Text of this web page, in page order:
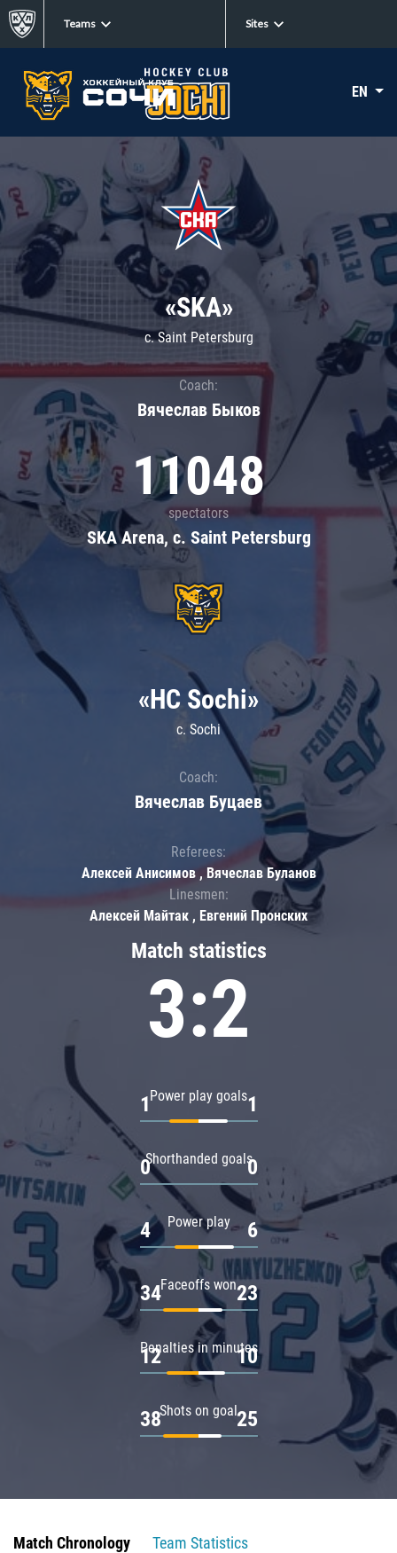
Teams Sites
EN
«SKA»
c. Saint Petersburg
Coach:
Вячеслав Быков
11048
spectators
SKA Arena, c. Saint Petersburg
Match statistics
3:2
Power play goals
1 1
Shorthanded goals
0 0
Power play
4 6
Faceoffs won
34 23
Penalties in minutes
12 10
Shots on goal
38 25
«HC Sochi»
c. Sochi
Coach:
Вячеслав Буцаев
Referees:
Алексей Анисимов , Вячеслав Буланов
Linesmen:
Алексей Майтак , Евгений Пронских
Match Chronology
Team Statistics